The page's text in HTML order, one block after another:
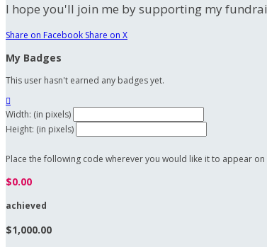
I hope you'll join me by supporting my
Share on Facebook Share on X
My Badges
This user hasn't earned any badges yet.

Width: (in pixels)
Height: (in pixels)
Place the following code wherever you would like it to appear on
$0.00
achieved
$1,000.00